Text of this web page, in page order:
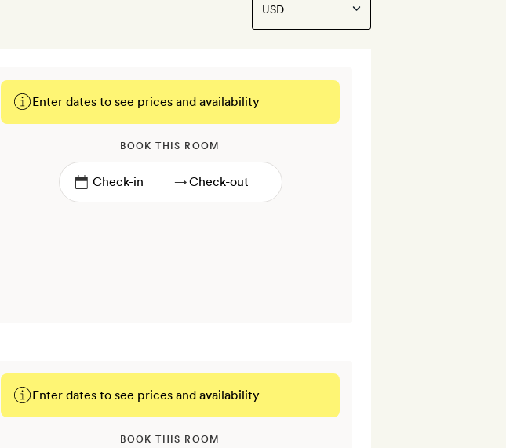
Enter dates to see prices and availability
BOOK THIS ROOM
→
Enter dates to see prices and availability
BOOK THIS ROOM